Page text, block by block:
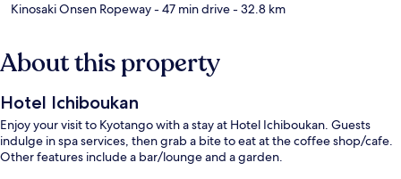
Kinosaki Onsen Ropeway- 47 min drive- 32.8 km
About this property
Hotel Ichiboukan
Enjoy your visit to Kyotango with a stay at Hotel Ichiboukan. Guests
indulge in spa services, then grab a bite to eat at the coffee shop/cafe.
Other features include a bar/lounge and a garden.